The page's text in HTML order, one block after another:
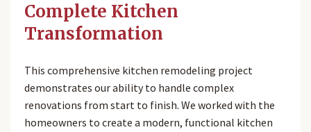
Complete Kitchen
Transformation
This comprehensive kitchen remodeling project
demonstrates our ability to handle complex
renovations from start to finish. We worked with the
homeowners to create a modern, functional kitchen